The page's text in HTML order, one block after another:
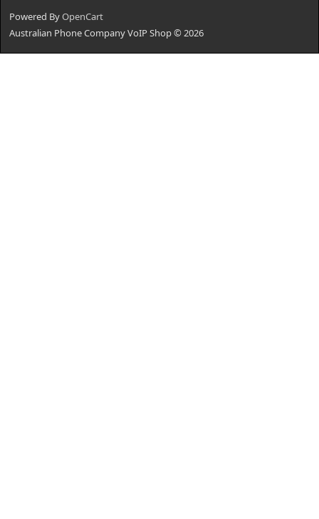
Powered ByOpenCart
Australian Phone Company VoIP Shop © 2026